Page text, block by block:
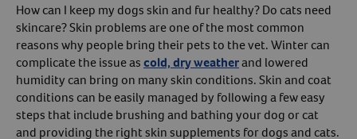
Review order history/ status
Manage AutoShip orders
Create a Wish List
And more!
Best of all, it’s fast and easy!
How can I keep my dogs skin and fur healthy? Do cats need
skincare? Skin problems are one of the most common
reasons why people bring their pets to the vet. Winter can
complicate the issue ascold, dry weatherand lowered
humidity can bring on many skin conditions. Skin and coat
conditions can be easily managed by following a few easy
steps that include brushing and bathing your dog or cat
and providing the right skin supplements for dogs and cats.